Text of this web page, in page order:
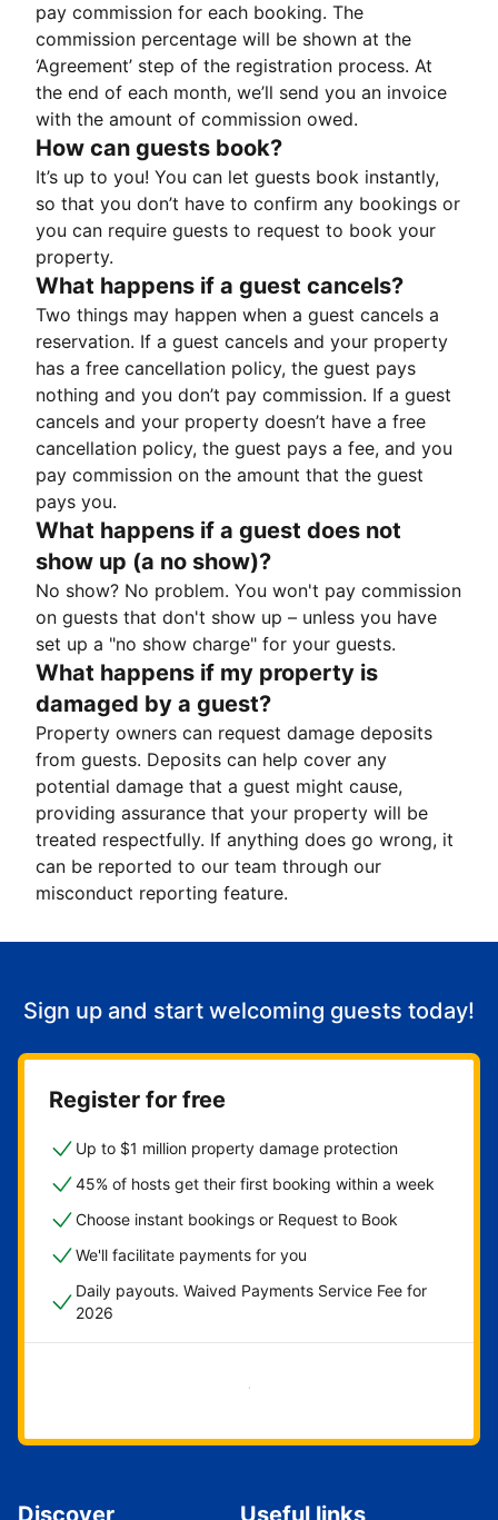
pay commission for each booking. The
commission percentage will be shown at the
‘Agreement’ step of the registration process. At
the end of each month, we’ll send you an invoice
with the amount of commission owed.
How can guests book?
It’s up to you! You can let guests book instantly,
so that you don’t have to confirm any bookings or
you can require guests to request to book your
property.
What happens if a guest cancels?
Two things may happen when a guest cancels a
reservation. If a guest cancels and your property
has a free cancellation policy, the guest pays
nothing and you don’t pay commission. If a guest
cancels and your property doesn’t have a free
cancellation policy, the guest pays a fee, and you
pay commission on the amount that the guest
pays you.
What happens if a guest does not
show up (a no show)?
No show? No problem. You won't pay commission
on guests that don't show up – unless you have
set up a "no show charge" for your guests.
What happens if my property is
damaged by a guest?
Property owners can request damage deposits
from guests. Deposits can help cover any
potential damage that a guest might cause,
providing assurance that your property will be
treated respectfully. If anything does go wrong, it
can be reported to our team through our
misconduct reporting feature.
Sign up and start welcoming guests today!
Register for free
Up to $1 million property damage protection
45% of hosts get their first booking within a week
Choose instant bookings or Request to Book
We'll facilitate payments for you
Daily payouts. Waived Payments Service Fee for
2026
Get started now
Discover Useful links